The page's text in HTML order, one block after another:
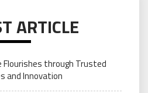
ARTICLE
Flourishes through Trusted
and Innovation